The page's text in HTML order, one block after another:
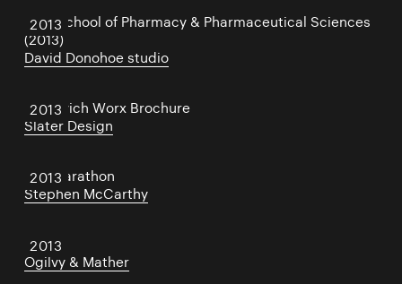
2013
TCD School of Pharmacy & Pharmaceutical Sciences
(2013)
David Donohoe studio
2013
Sandwich Worx Brochure
Slater Design
2013
Eco Marathon
Stephen McCarthy
2013
IBMblr
Ogilvy & Mather